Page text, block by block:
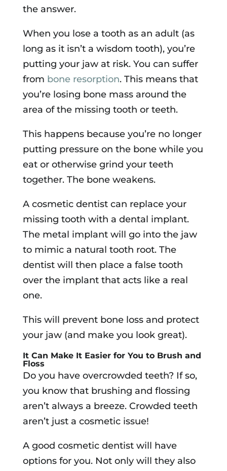
the answer.
When you lose a tooth as an adult (as
long as it isn’t a wisdom tooth), you’re
putting your jaw at risk. You can suffer
from bone resorption. This means that
you’re losing bone mass around the
area of the missing tooth or teeth.
This happens because you’re no longer
putting pressure on the bone while you
eat or otherwise grind your teeth
together. The bone weakens.
A cosmetic dentist can replace your
missing tooth with a dental implant.
The metal implant will go into the jaw
to mimic a natural tooth root. The
dentist will then place a false tooth
over the implant that acts like a real
one.
This will prevent bone loss and protect
your jaw (and make you look great).
It Can Make It Easier for You to Brush and
Floss
Do you have overcrowded teeth? If so,
you know that brushing and flossing
aren’t always a breeze. Crowded teeth
aren’t just a cosmetic issue!
A good cosmetic dentist will have
options for you. Not only will they also